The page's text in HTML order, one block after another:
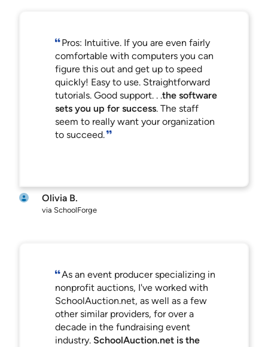
Pros: Intuitive. If you are even fairly
comfortable with computers you can
figure this out and get up to speed
quickly! Easy to use. Straightforward
tutorials. Good support. . .the software
sets you up for success. The staff
seem to really want your organization
to succeed.
Olivia B.
via SchoolForge
As an event producer specializing in
nonprofit auctions, I've worked with
SchoolAuction.net, as well as a few
other similar providers, for over a
decade in the fundraising event
industry. SchoolAuction.net is the